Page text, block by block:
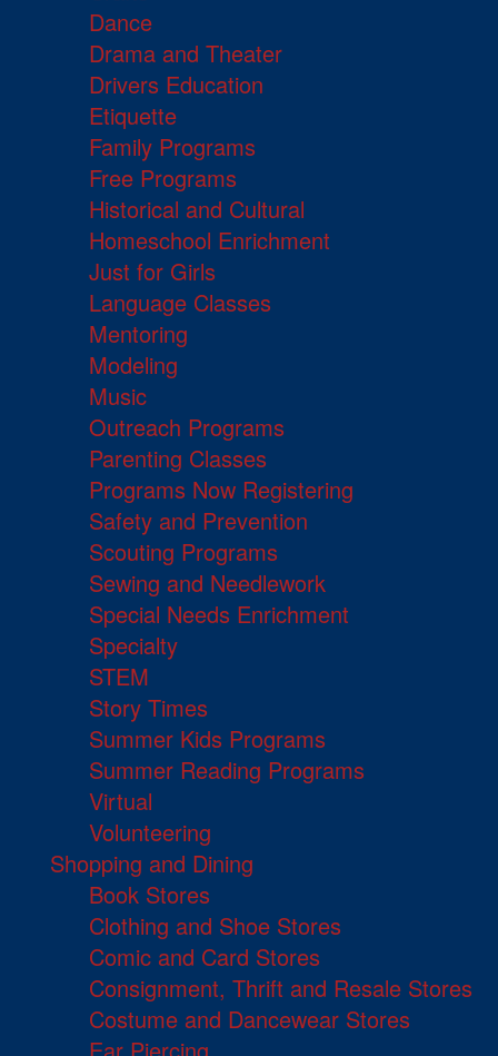
Dance
Drama and Theater
Drivers Education
Etiquette
Family Programs
Free Programs
Historical and Cultural
Homeschool Enrichment
Just for Girls
Language Classes
Mentoring
Modeling
Music
Outreach Programs
Parenting Classes
Programs Now Registering
Safety and Prevention
Scouting Programs
Sewing and Needlework
Special Needs Enrichment
Specialty
STEM
Story Times
Summer Kids Programs
Summer Reading Programs
Virtual
Volunteering
Shopping and Dining
Book Stores
Clothing and Shoe Stores
Comic and Card Stores
Consignment, Thrift and Resale Stores
Costume and Dancewear Stores